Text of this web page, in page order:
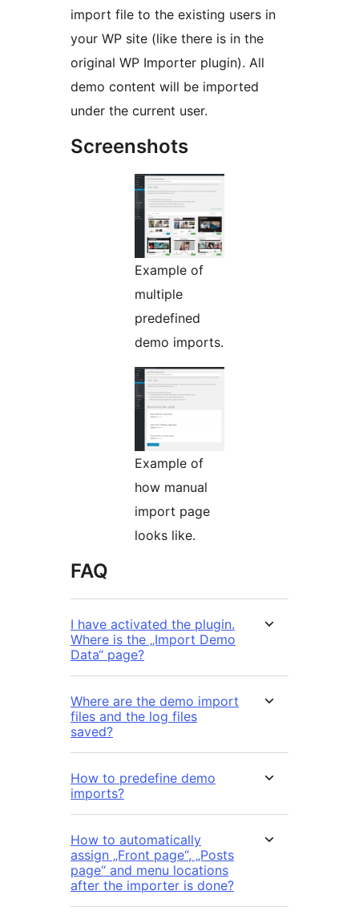
import file to the existing users in
your WP site (like there is in the
original WP Importer plugin). All
demo content will be imported
under the current user.
Screenshots
Example of
multiple
predefined
demo imports.
Example of
how manual
import page
looks like.
FAQ
I have activated the plugin.
Where is the „Import Demo
Data“ page?
Where are the demo import
files and the log files
saved?
How to predefine demo
imports?
How to automatically
assign „Front page“, „Posts
page“ and menu locations
after the importer is done?